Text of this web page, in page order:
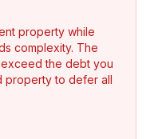
property while
complexity. The
the debt you
property to defer all